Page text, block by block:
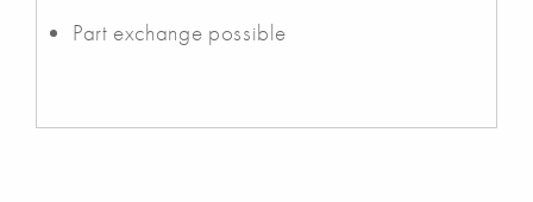
Part exchange possible